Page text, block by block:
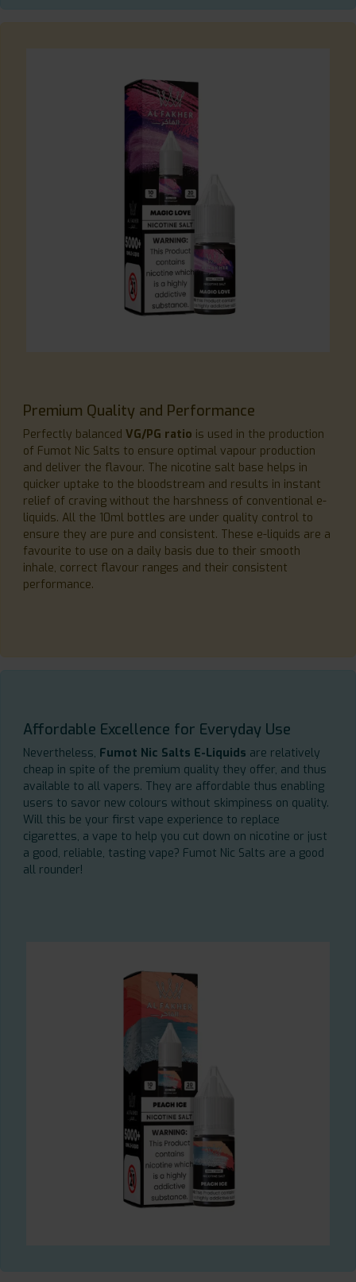
Premium Quality and Performance
Perfectly balanced VG/PG ratio is used in the production
of Fumot Nic Salts to ensure optimal vapour production
and deliver the flavour. The nicotine salt base helps in
quicker uptake to the bloodstream and results in instant
relief of craving without the harshness of conventional e-
liquids. All the 10ml bottles are under quality control to
ensure they are pure and consistent. These e-liquids are a
favourite to use on a daily basis due to their smooth
inhale, correct flavour ranges and their consistent
performance.
Affordable Excellence for Everyday Use
Nevertheless, Fumot Nic Salts E-Liquids are relatively
cheap in spite of the premium quality they offer, and thus
available to all vapers. They are affordable thus enabling
users to savor new colours without skimpiness on quality.
Will this be your first vape experience to replace
cigarettes, a vape to help you cut down on nicotine or just
a good, reliable, tasting vape? Fumot Nic Salts are a good
all rounder!